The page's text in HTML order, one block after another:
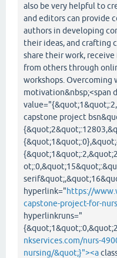
also be very helpful to
and editors can provide
authors in developing
their ideas, and crafting
share their work,
from others through
workshops. Overcoming
motivation&nbsp;<span
capstone project
hyperlink="https://
capstone-project-for-
hyperlinkruns="
nkservices.com/nurs-
nursing/&quot;}"><a